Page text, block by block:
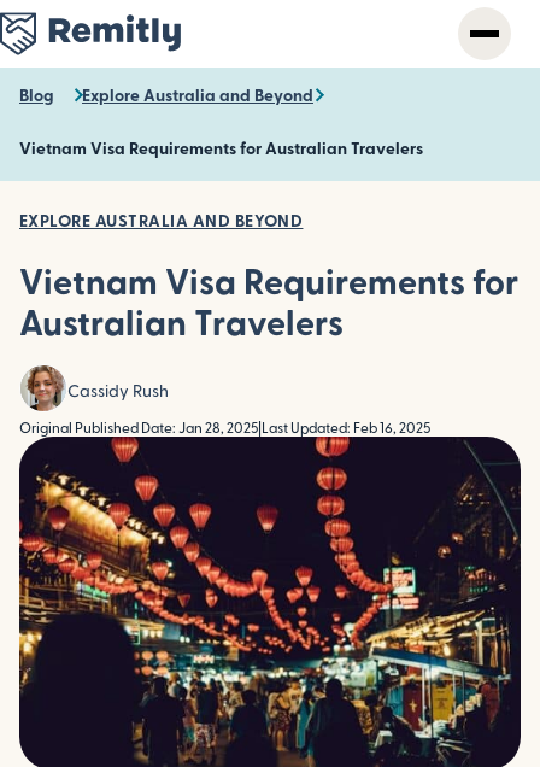
Skip
to
main
content
Blog Explore Australia and Beyond
Vietnam Visa Requirements for Australian Travelers
EXPLORE AUSTRALIA AND BEYOND
Vietnam Visa Requirements for
Australian Travelers
Cassidy Rush
Original Published Date: Jan 28, 2025 Last Updated: Feb 16, 2025